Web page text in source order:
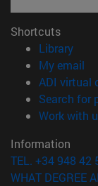
Shortcuts
Library
My email
ADI virtual
Search for
Work with
Information
TEL. +34 948 42
WHAT DEGREE